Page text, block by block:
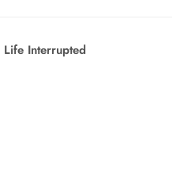
Interrupted